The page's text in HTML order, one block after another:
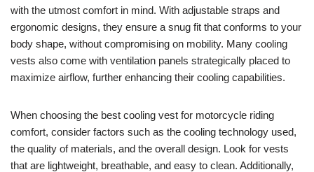
with the utmost comfort in mind. With adjustable straps and
ergonomic designs, they ensure a snug fit that conforms to your
body shape, without compromising on mobility. Many cooling
vests also come with ventilation panels strategically placed to
maximize airflow, further enhancing their cooling capabilities.
When choosing the best cooling vest for motorcycle riding
comfort, consider factors such as the cooling technology used,
the quality of materials, and the overall design. Look for vests
that are lightweight, breathable, and easy to clean. Additionally,